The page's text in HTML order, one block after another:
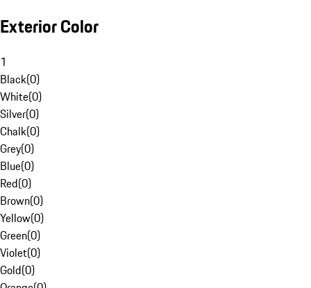
Exterior Color
1
Black(0)
White(0)
Silver(0)
Chalk(0)
Grey(0)
Blue(0)
Red(0)
Brown(0)
Yellow(0)
Green(0)
Violet(0)
Gold(0)